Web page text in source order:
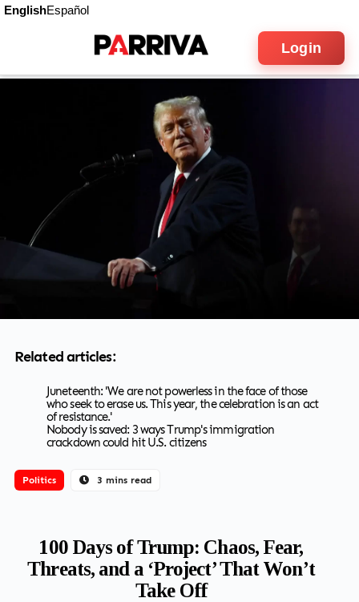
Related articles:
Juneteenth: 'We are not powerless in the face of those
who seek to erase us. This year, the celebration is an act
of resistance.'
Nobody is saved: 3 ways Trump's immigration
crackdown could hit U.S. citizens
Politics 3 mins read
100 Days of Trump: Chaos, Fear,
Threats, and a ‘Project’ That Won’t
Take Off
EnglishEspañol
Login